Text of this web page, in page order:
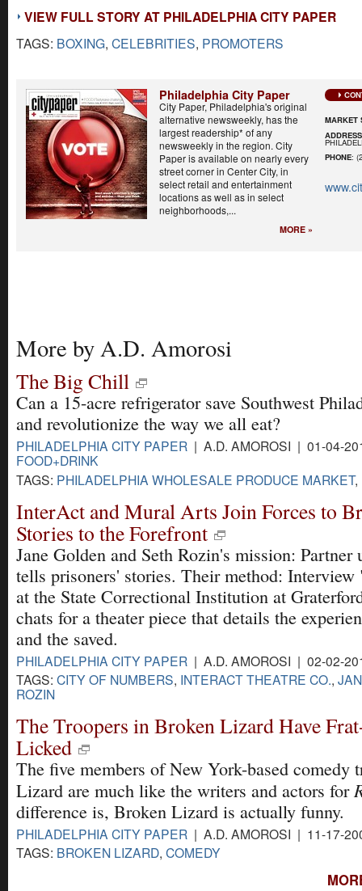
VIEW FULL STORY AT PHILADELPHIA CITY PAPER
TAGS: BOXING, CELEBRITIES, PROMOTERS
Philadelphia City Paper
City Paper, Philadelphia's original
alternative newsweekly, has the
largest readership* of any
newsweekly in the region. City
Paper is available on nearly every
street corner in Center City, in
select retail and entertainment
locations as well as in select
neighborhoods,...
MORE »
MARKET
ADDRESS
PHONE:
More by A.D. Amorosi
The Big Chill
Can a 15-acre refrigerator save Southwest
and revolutionize the way we all eat?
PHILADELPHIA CITY PAPER | A.D. AMOROSI | 01-04-
FOOD+DRINK
TAGS: PHILADELPHIA WHOLESALE PRODUCE MARKET,
InterAct and Mural Arts Join Forces to
Stories to the Forefront
Jane Golden and Seth Rozin's mission: Partner
tells prisoners' stories. Their method:
at the State Correctional Institution at
chats for a theater piece that details the
and the saved.
PHILADELPHIA CITY PAPER | A.D. AMOROSI | 02-02-
TAGS: CITY OF NUMBERS, INTERACT THEATRE CO.,
ROZIN
The Troopers in Broken Lizard Have
Licked
The five members of New York-based comedy
Lizard are much like the writers and actors for
difference is, Broken Lizard is actually funny.
PHILADELPHIA CITY PAPER | A.D. AMOROSI | 11-17-
TAGS: BROKEN LIZARD, COMEDY